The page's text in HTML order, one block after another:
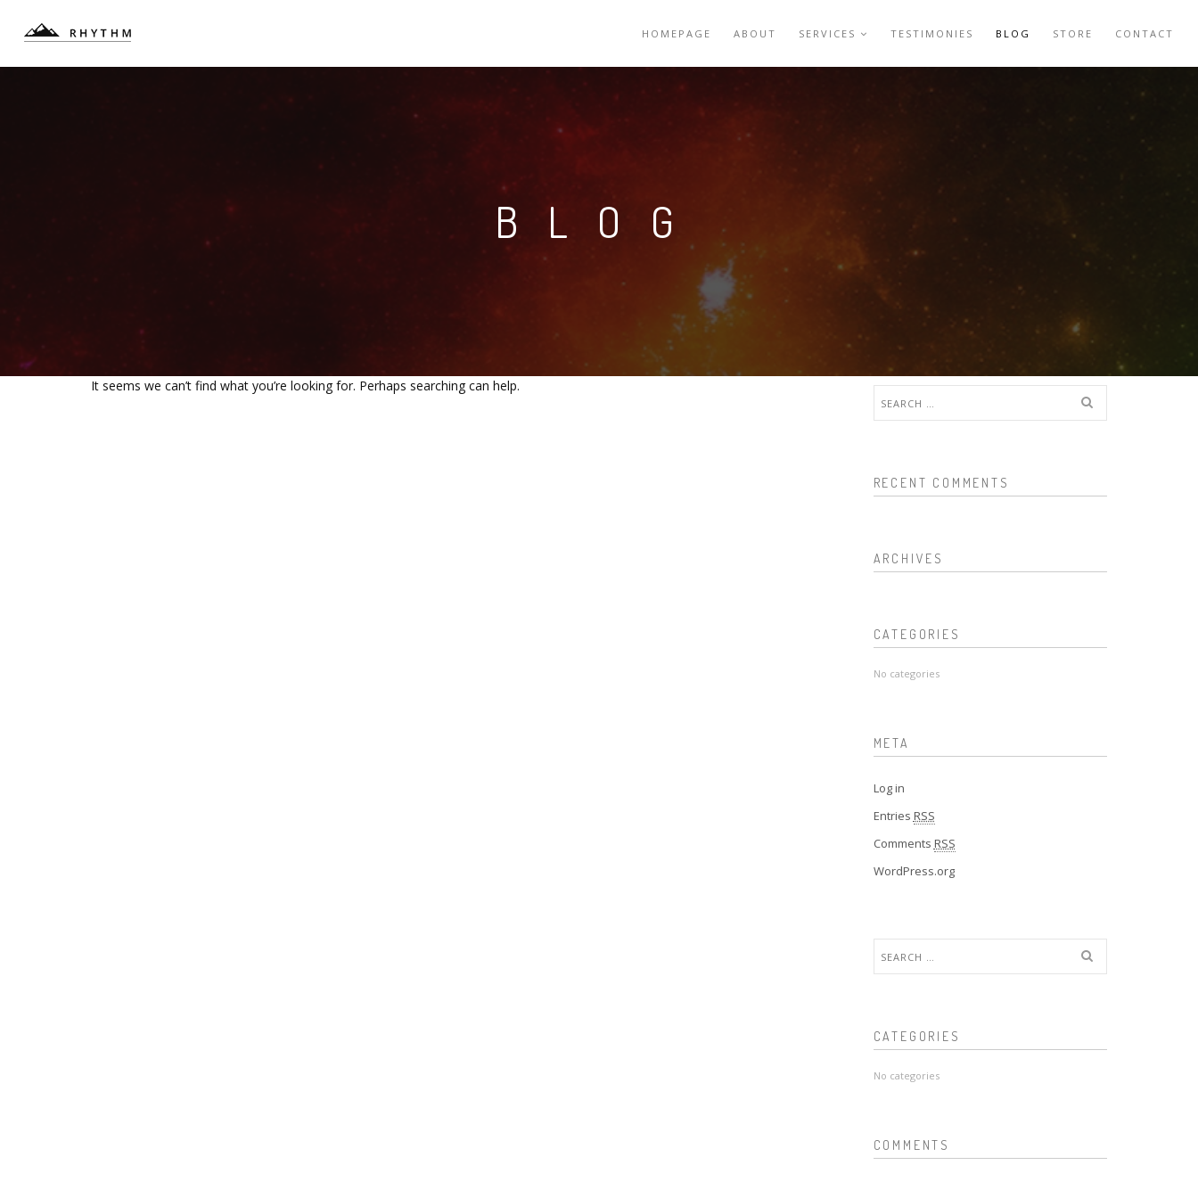
HOMEPAGE ABOUT SERVICES TESTIMONIES BLOG STORE CONTACT
BLOG
It seems we can’t find what you’re looking for. Perhaps searching can help.
for:
RECENT COMMENTS
ARCHIVES
CATEGORIES
No categories
META
Log in
Entries RSS
Comments RSS
WordPress.org
for:
CATEGORIES
No categories
COMMENTS